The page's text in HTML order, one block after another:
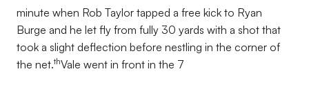
minute when Rob Taylor tapped a free kick to Ryan
Burge and he let fly from fully 30 yards with a shot that
took a slight deflection before nestling in the corner of
the net.thVale went in front in the 7